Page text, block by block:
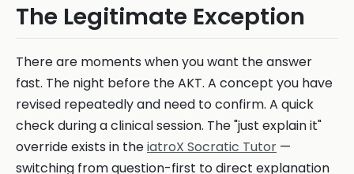
The Legitimate Exception
There are moments when you want the answer
fast. The night before the AKT. A concept you have
revised repeatedly and need to confirm. A quick
check during a clinical session. The "just explain it"
override exists in theiatroX Socratic Tutor —
switching from question-first to direct explanation